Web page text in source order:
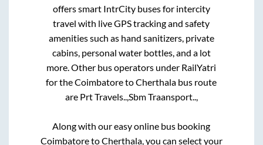
offers smart IntrCity buses for intercity
travel with live GPS tracking and safety
amenities such as hand sanitizers, private
cabins, personal water bottles, and a lot
more. Other bus operators under RailYatri
for theCoimbatoretoCherthala bus route
are Prt Travels..,Sbm Traansport..,
Along with our easy online bus booking
CoimbatoretoCherthala, you can select your